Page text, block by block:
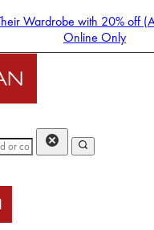
Wardrobe with 20% off
Online Only